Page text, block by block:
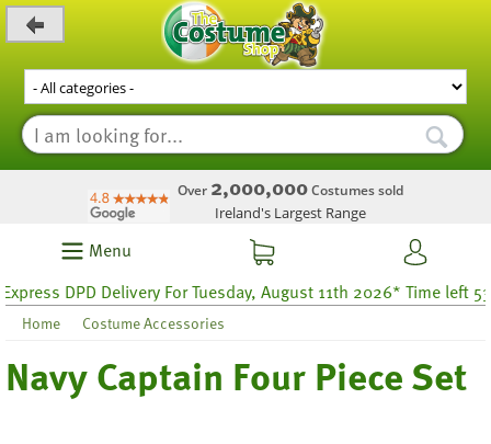
Over 2,000,000Costumes sold
Ireland's Largest Range
Menu
DPD Delivery For Tuesday, August 11th 2026* Time left 53
Home Costume Accessories
Navy Captain Four Piece Set